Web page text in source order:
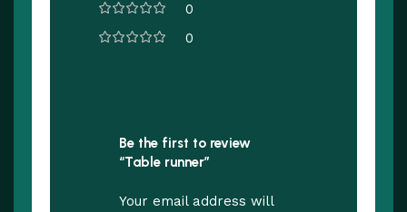
0
0
Be the first to review
“Table runner”
Your email address will